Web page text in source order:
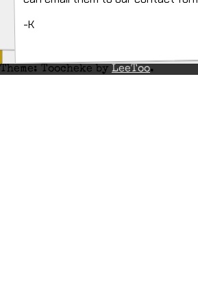
-K
Theme: Toocheke by LeeToo.